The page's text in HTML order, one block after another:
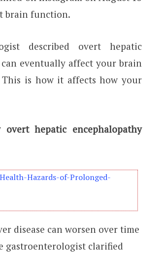
brain function.
described overt hepatic
eventually affect your brain
is how it affects how your
hepatic encephalopathy
Hazards-of-Prolonged-
disease can worsen over time
gastroenterologist clarified